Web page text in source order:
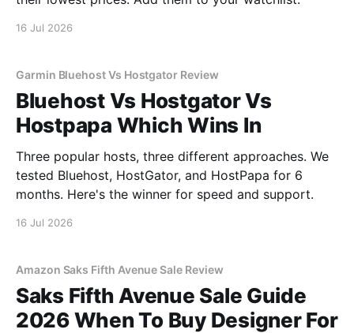
16 Jul 2026
Garmin Bluehost Vs Hostgator Review
Bluehost Vs Hostgator Vs
Hostpapa Which Wins In
Three popular hosts, three different approaches. We
tested Bluehost, HostGator, and HostPapa for 6
months. Here's the winner for speed and support.
16 Jul 2026
Amazon Saks Fifth Avenue Sale Review
Saks Fifth Avenue Sale Guide
2026 When To Buy Designer For